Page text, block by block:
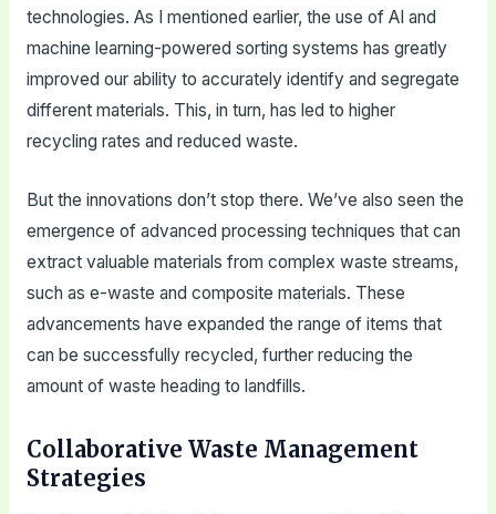
technologies. As I mentioned earlier, the use of AI and
machine learning-powered sorting systems has greatly
improved our ability to accurately identify and segregate
different materials. This, in turn, has led to higher
recycling rates and reduced waste.
But the innovations don’t stop there. We’ve also seen the
emergence of advanced processing techniques that can
extract valuable materials from complex waste streams,
such as e-waste and composite materials. These
advancements have expanded the range of items that
can be successfully recycled, further reducing the
amount of waste heading to landfills.
Collaborative Waste Management
Strategies